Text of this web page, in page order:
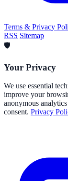
Terms & Privacy
RSS Sitemap
🛡️
Your Privacy
We use essential
improve your
anonymous
consent. Privacy